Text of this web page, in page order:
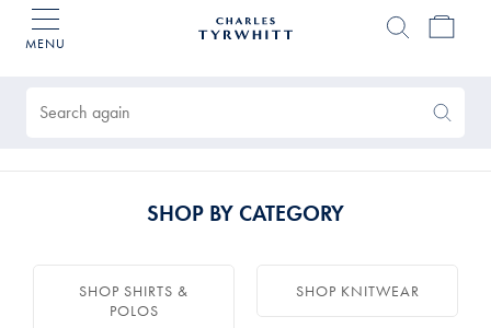
MENU
Again
SHOP BY CATEGORY
SHOP SHIRTS &
POLOS
SHOP KNITWEAR